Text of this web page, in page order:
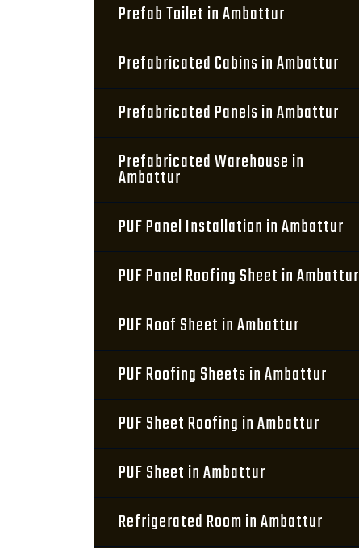
Prefab Toilet in Ambattur
Prefabricated Cabins in Ambattur
Prefabricated Panels in Ambattur
Prefabricated Warehouse in
Ambattur
PUF Panel Installation in Ambattur
PUF Panel Roofing Sheet in Ambattur
PUF Roof Sheet in Ambattur
PUF Roofing Sheets in Ambattur
PUF Sheet Roofing in Ambattur
PUF Sheet in Ambattur
Refrigerated Room in Ambattur